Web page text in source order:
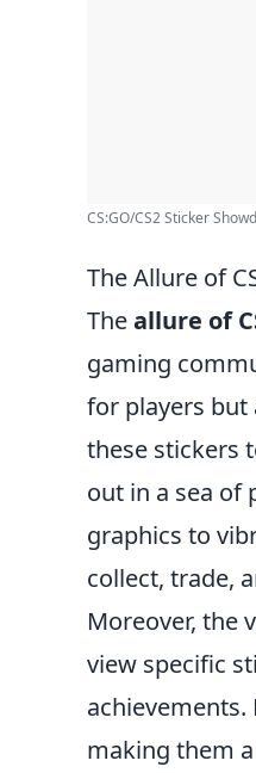
CS:GO/CS2 Sticker
The Allure of
Theallure of
gaming
for players but
these stickers
out in a sea of
graphics to
collect, trade,
Moreover, the
view specific
achievements.
making them